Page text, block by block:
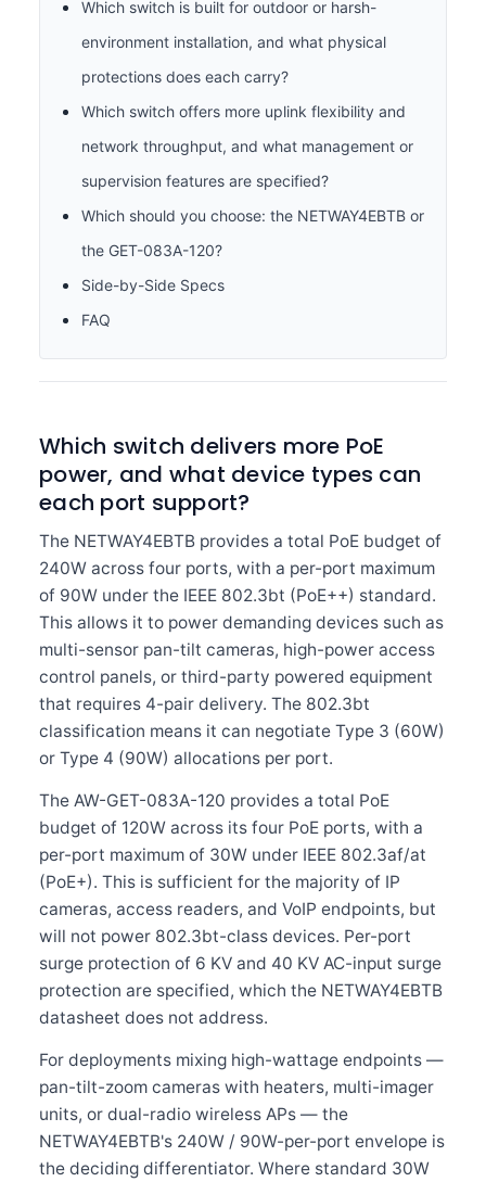
Which switch is built for outdoor or harsh-
environment installation, and what physical
protections does each carry?
Which switch offers more uplink flexibility and
network throughput, and what management or
supervision features are specified?
Which should you choose: the NETWAY4EBTB or
the GET-083A-120?
Side-by-Side Specs
FAQ
Which switch delivers more PoE
power, and what device types can
each port support?
The NETWAY4EBTB provides a total PoE budget of
240W across four ports, with a per-port maximum
of 90W under the IEEE 802.3bt (PoE++) standard.
This allows it to power demanding devices such as
multi-sensor pan-tilt cameras, high-power access
control panels, or third-party powered equipment
that requires 4-pair delivery. The 802.3bt
classification means it can negotiate Type 3 (60W)
or Type 4 (90W) allocations per port.
The AW-GET-083A-120 provides a total PoE
budget of 120W across its four PoE ports, with a
per-port maximum of 30W under IEEE 802.3af/at
(PoE+). This is sufficient for the majority of IP
cameras, access readers, and VoIP endpoints, but
will not power 802.3bt-class devices. Per-port
surge protection of 6 KV and 40 KV AC-input surge
protection are specified, which the NETWAY4EBTB
datasheet does not address.
For deployments mixing high-wattage endpoints —
pan-tilt-zoom cameras with heaters, multi-imager
units, or dual-radio wireless APs — the
NETWAY4EBTB's 240W / 90W-per-port envelope is
the deciding differentiator. Where standard 30W